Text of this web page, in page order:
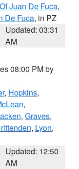
Juan De Fuca,
De Fuca, in PZ
Updated: 03:31
AM
08:00 PM by
, Hopkins,
,
, Graves,
, Lyon,
Updated: 12:50
AM